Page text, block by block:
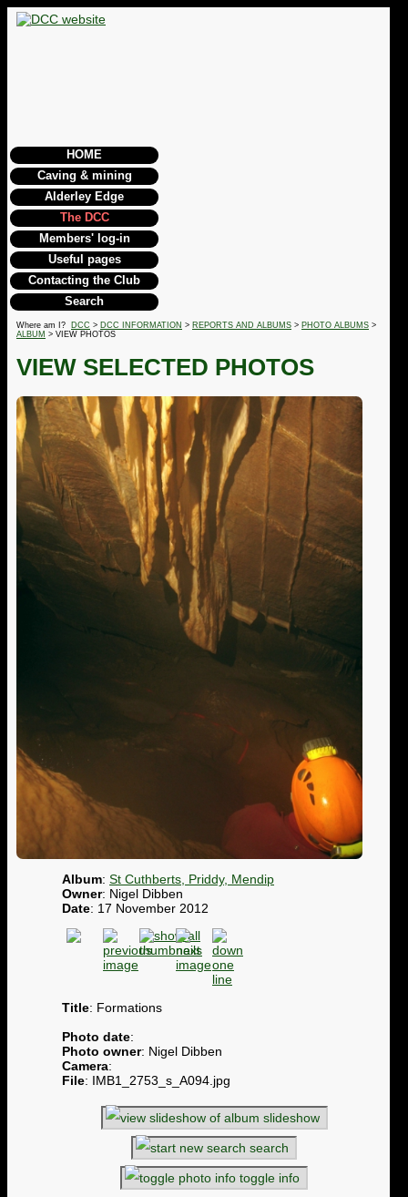
HOME
Caving & mining
Alderley Edge
The DCC
Members' log-in
Useful pages
Contacting the Club
Search
Where am I? DCC > DCC INFORMATION > REPORTS AND ALBUMS > PHOTO ALBUMS >
ALBUM > VIEW PHOTOS
VIEW SELECTED PHOTOS
Album: St Cuthberts, Priddy, Mendip
Owner: Nigel Dibben
Date: 17 November 2012
Title: Formations
Photo date:
Photo owner: Nigel Dibben
Camera:
File: IMB1_2753_s_A094.jpg
slideshow
search
toggle info